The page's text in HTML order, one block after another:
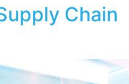
Chain